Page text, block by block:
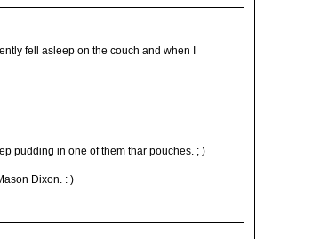
fell asleep on the couch and when I
pudding in one of them thar pouches. ; )
Dixon. : )